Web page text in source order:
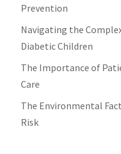
Prevention
Navigating the
Diabetic Children
The Importance of
Care
The Environmental
Risk